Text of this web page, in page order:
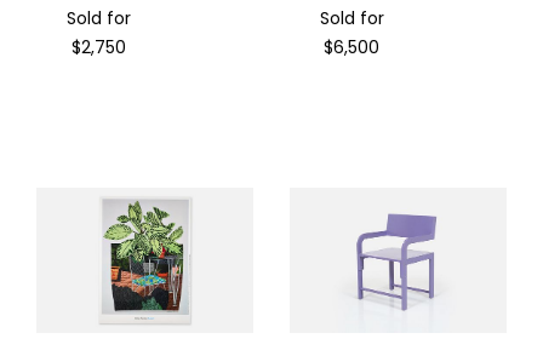
Sold for
$2,750
Sold for
$6,500